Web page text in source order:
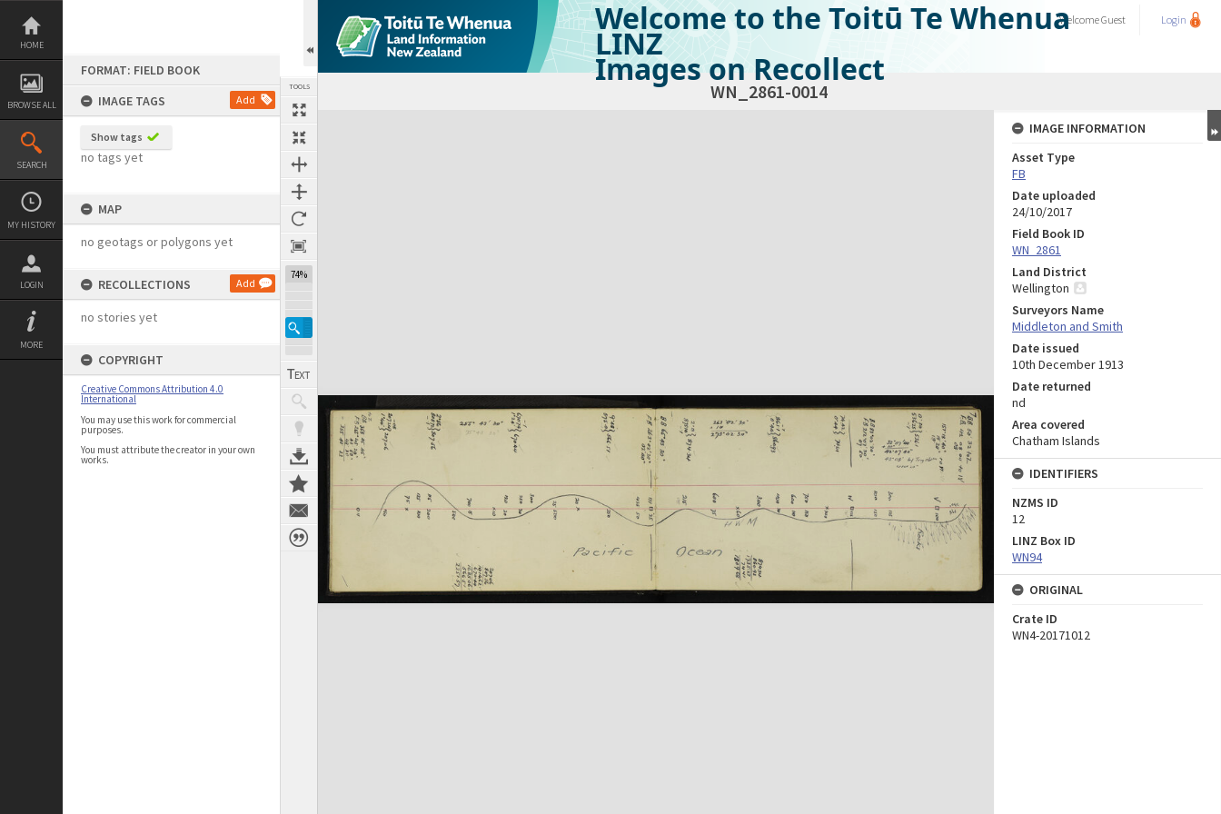
Skip
content
HOME
BROWSE ALL
SEARCH
MY HISTORY
LOGIN
MORE
FORMAT: FIELD BOOK
IMAGE TAGS
Add
Show tags
no tags yet
MAP
no geotags or polygons yet
RECOLLECTIONS Add
no stories yet
COPYRIGHT
Creative Commons Attribution 4.0
International
You may use this work for commercial
purposes.
You must attribute the creator in your own
works.
TOOLS
74%
Welcome to the Toitū Te Whenua
LINZ
Images on Recollect
WelcomeGuest Login
WN_2861-0014
Expand/collapse
IMAGE INFORMATION
Asset Type
FB
Date uploaded
24/10/2017
Field Book ID
WN_2861
Land District
Wellington
Surveyors Name
Middleton and Smith
Date issued
10th December 1913
Date returned
nd
Area covered
Chatham Islands
IDENTIFIERS
NZMS ID
12
LINZ Box ID
WN94
ORIGINAL
Crate ID
WN4-20171012